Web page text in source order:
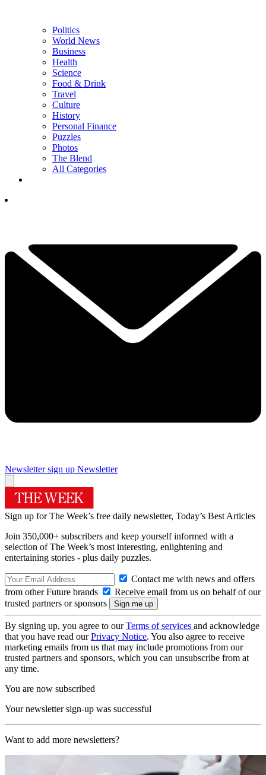
Politics
World News
Business
Health
Science
Food & Drink
Travel
Culture
History
Personal Finance
Puzzles
Photos
The Blend
All Categories
Newsletter sign up Newsletter
Sign up for The Week’s free daily newsletter, Today’s Best Articles
Join 350,000+ subscribers and keep yourself informed with a
selection of The Week’s most interesting, enlightening and
entertaining stories - plus daily puzzles.
Contact me with news and offers
from other Future brands
Receive email from us on behalf of our
trusted partners or sponsors
By signing up, you agree to ourTerms of services and acknowledge
that you have read ourPrivacy Notice. You also agree to receive
marketing emails from us that may include promotions from our
trusted partners and sponsors, which you can unsubscribe from at
any time.
You are now subscribed
Your newsletter sign-up was successful
Want to add more newsletters?